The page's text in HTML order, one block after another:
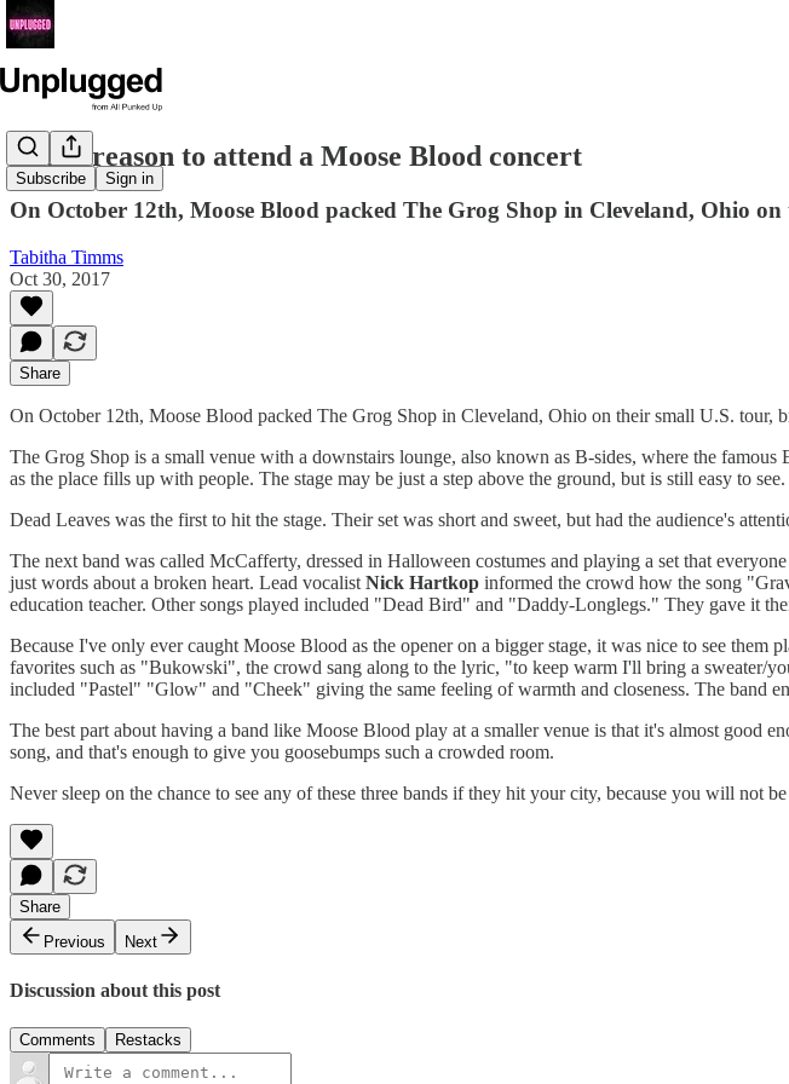
Subscribe Sign in
Every reason to attend a Moose Blood concert
On October 12th, Moose Blood packed The Grog Shop in Cleveland, Ohio
Tabitha Timms
Oct 30, 2017
Share
On October 12th, Moose Blood packed The Grog Shop in Cleveland, Ohio on their small U.S. tour,
The Grog Shop is a small venue with a downstairs lounge, also known as B-sides, where the
as the place fills up with people. The stage may be just a step above the ground, but is still easy to see.
Dead Leaves was the first to hit the stage. Their set was short and sweet, but had the audience's
The next band was called McCafferty, dressed in Halloween costumes and playing a set that
just words about a broken heart. Lead vocalist Nick Hartkop informed the crowd how the song
education teacher. Other songs played included "Dead Bird" and "Daddy-Longlegs." They gave it
Because I've only ever caught Moose Blood as the opener on a bigger stage, it was nice to see
favorites such as "Bukowski", the crowd sang along to the lyric, "to keep warm I'll bring a sweater/
included "Pastel" "Glow" and "Cheek" giving the same feeling of warmth and closeness. The band
The best part about having a band like Moose Blood play at a smaller venue is that it's almost good
song, and that's enough to give you goosebumps such a crowded room.
Never sleep on the chance to see any of these three bands if they hit your city, because you will not
Share
Previous
Next
Discussion about this post
Comments Restacks